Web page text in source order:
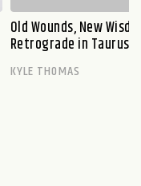
Old Wounds, New
Retrograde in Taurus
KYLE THOMAS